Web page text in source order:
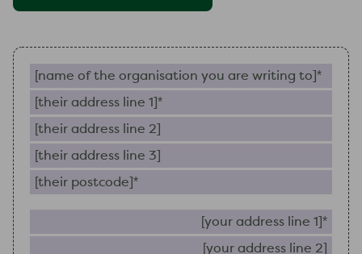
Name of the organisation you are writing to
Their address line 1 (required)
Their address line 2
Their address line 3
Their postcode (required)